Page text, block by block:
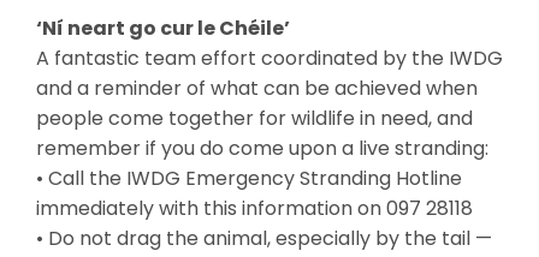
‘Ní neart go cur le Chéile’
A fantastic team effort coordinated by the IWDG
and a reminder of what can be achieved when
people come together for wildlife in need, and
remember if you do come upon a live stranding:
• Call the IWDG Emergency Stranding Hotline
immediately with this information on 097 28118
• Do not drag the animal, especially by the tail —